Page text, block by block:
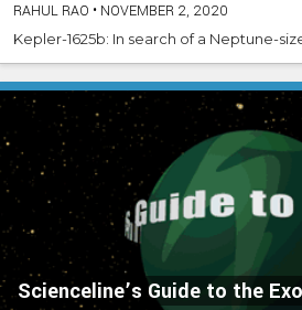
RAHUL RAO • NOVEMBER 2, 2020
Kepler-1625b: In search of a Neptune-
Scienceline’s Guide to the